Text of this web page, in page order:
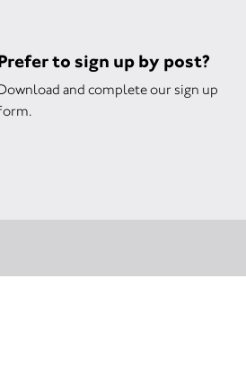
to sign up by post?
and complete our sign up